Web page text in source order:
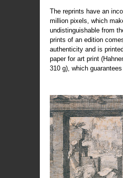
The reprints have an
million pixels, which
undistinguishable from
prints of an edition
authenticity and is
paper for art print
310 g), which